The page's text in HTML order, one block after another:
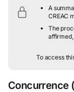
A
CREAC
The
To access
Concurrence